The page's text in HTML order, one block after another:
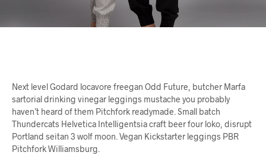
Next level Godard locavore freegan Odd Future, butcher Marfa
sartorial drinking vinegar leggings mustache you probably
haven’t heard of them Pitchfork readymade. Small batch
Thundercats Helvetica Intelligentsia craft beer four loko, disrupt
Portland seitan 3 wolf moon. Vegan Kickstarter leggings PBR
Pitchfork Williamsburg.